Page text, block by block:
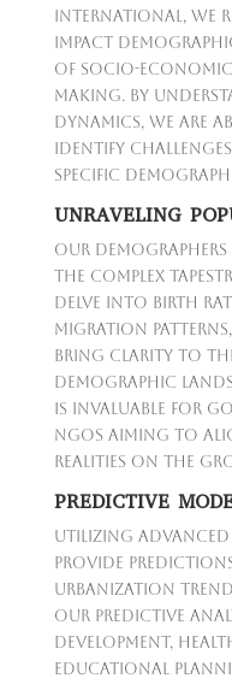
International, we
impact
of socio-
making. By
dynamics, we are
identify
specific
UNRAVELING
Our demographers
the complex
delve into birth
migration
bring clarity to
demographic
is invaluable for
NGOs aiming to
realities on the
PREDICTIVE
Utilizing
provide
urbanization
Our predictive
development,
educational